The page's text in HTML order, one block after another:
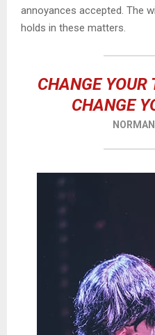
annoyances accepted. The
holds in these matters.
CHANGE YOUR
CHANGE